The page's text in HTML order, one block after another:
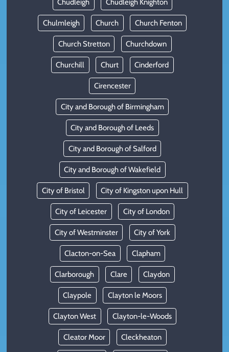
Chudleigh Chudleigh Knighton
Chulmleigh Church Church Fenton
Church Stretton Churchdown
Churchill Churt Cinderford
Cirencester
City and Borough of Birmingham
City and Borough of Leeds
City and Borough of Salford
City and Borough of Wakefield
City of Bristol City of Kingston upon Hull
City of Leicester City of London
City of Westminster City of York
Clacton-on-Sea Clapham
Clarborough Clare Claydon
Claypole Clayton le Moors
Clayton West Clayton-le-Woods
Cleator Moor Cleckheaton